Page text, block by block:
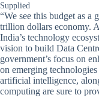
Supplied
“We see this budget as a
trillion dollars economy.
India’s technology
vision to build Data
government’s focus on
on emerging
artificial intelligence,
computing are sure to